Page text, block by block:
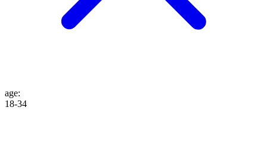
age:
18-34